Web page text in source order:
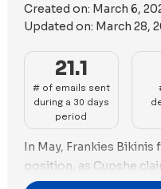
Seven with 124 new ads.
images, relying on 92
Conversely, Four
approach, utilizing
images.
Created on: March 6,
Updated on: March 28,
21.1
# of emails sent
during a 30 days
period
In May, Frankies
position, as Cupshe
sent a total of 30